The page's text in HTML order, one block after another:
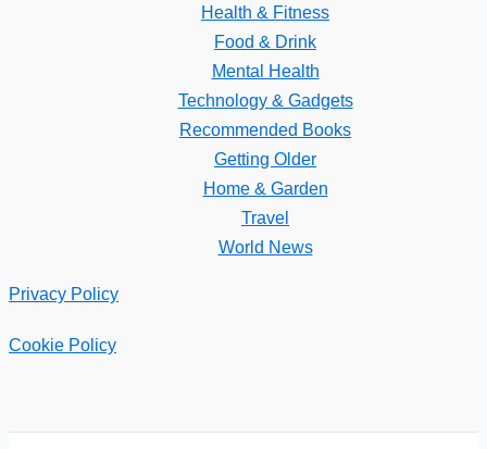
Health & Fitness
Food & Drink
Mental Health
Technology & Gadgets
Recommended Books
Getting Older
Home & Garden
Travel
World News
Privacy Policy
Cookie Policy